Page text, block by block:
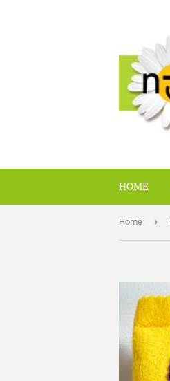
HOME
Home ›